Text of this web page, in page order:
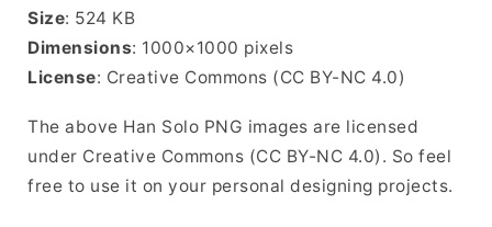
Size: 524 KB
Dimensions: 1000×1000 pixels
License: Creative Commons (CC BY-NC 4.0)
The above Han Solo PNG images are licensed
under Creative Commons (CC BY-NC 4.0). So feel
free to use it on your personal designing projects.